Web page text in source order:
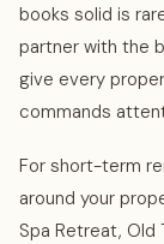
books solid is
partner with the
give every
commands
For short-term
around your
Spa Retreat, Old